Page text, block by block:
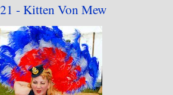
- Kitten Von Mew